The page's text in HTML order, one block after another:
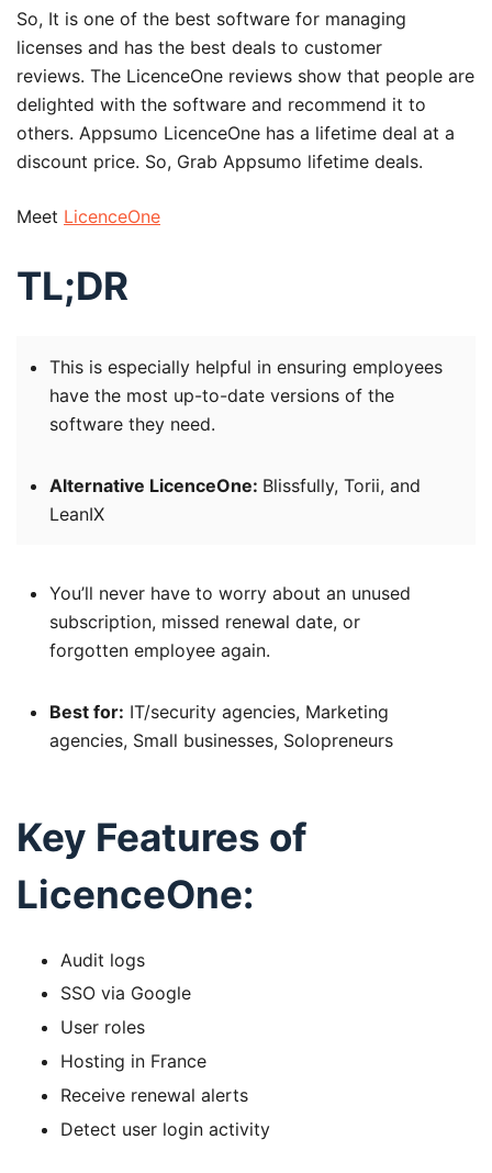
So, It is one of the best software for managing
licenses and has the best deals to customer
reviews. The LicenceOne reviews show that people are
delighted with the software and recommend it to
others. Appsumo LicenceOne has a lifetime deal at a
discount price. So, Grab Appsumo lifetime deals.
Meet LicenceOne
TL;DR
This is especially helpful in ensuring employees
have the most up-to-date versions of the
software they need.
Alternative LicenceOne: Blissfully, Torii, and
LeanIX
You’ll never have to worry about an unused
subscription, missed renewal date, or
forgotten employee again.
Best for: IT/security agencies, Marketing
agencies, Small businesses, Solopreneurs
Key Features of
LicenceOne:
Audit logs
SSO via Google
User roles
Hosting in France
Receive renewal alerts
Detect user login activity